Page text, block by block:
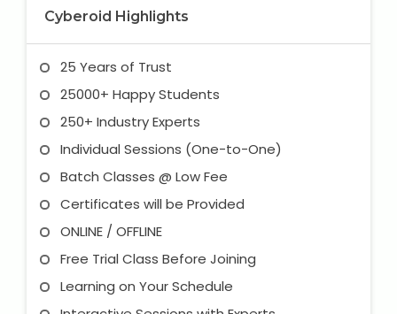
Cyberoid Highlights
25 Years of Trust
25000+ Happy Students
250+ Industry Experts
Individual Sessions (One-to-One)
Batch Classes @ Low Fee
Certificates will be Provided
ONLINE / OFFLINE
Free Trial Class Before Joining
Learning on Your Schedule